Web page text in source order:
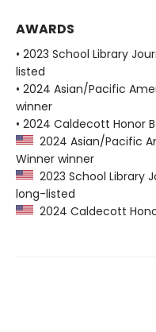
AWARDS
• 2023 School Library
listed
• 2024 Asian/Pacific
winner
• 2024 Caldecott Honor
2024 Asian/Pacific
Winner winner
2023 School Library
long-listed
2024 Caldecott